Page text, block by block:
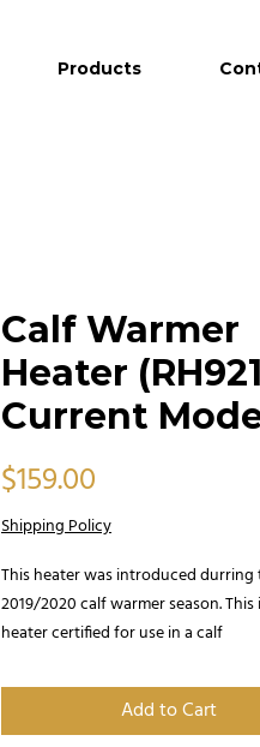
Products
Calf Warmer
Heater
Current
$159.00
Shipping Policy
This heater was introduced durring
2019/2020 calf warmer season.
heater certified for use in a calf
BTU/HR
Add to Cart